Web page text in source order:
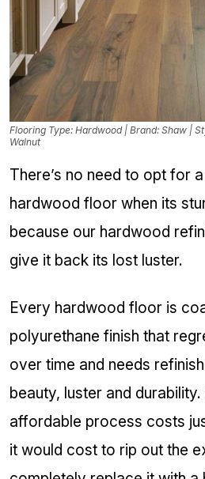
Flooring Type: Hardwood | Brand: Shaw |
Walnut
There’s no need to opt for
hardwood floor when its
because our hardwood
give it back its lost luster.
Every hardwood floor is
polyurethane finish that
over time and needs
beauty, luster and
affordable process costs
it would cost to rip out the